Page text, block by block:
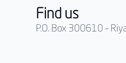
Find us
P.O. Box 300610 –